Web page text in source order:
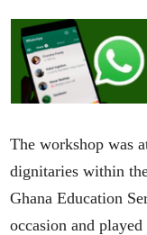
The workshop was
dignitaries within
Ghana Education
occasion and